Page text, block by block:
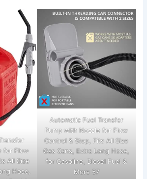
for Flow
All Size
Hose,
Automatic Fuel Transfer
Pump with Nozzle for Flow
Control & Stop, Fits All Size
Gas Cans, Extra Long Hose,
for Gasoline, Diesel Fuel &
More 57